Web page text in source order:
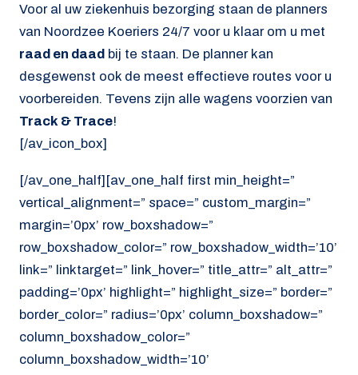
Voor al uw ziekenhuis bezorging staan de planners
van Noordzee Koeriers 24/7 voor u klaar om u met
raad en daad bij te staan. De planner kan
desgewenst ook de meest effectieve routes voor u
voorbereiden. Tevens zijn alle wagens voorzien van
Track & Trace!
[/av_icon_box]
[/av_one_half][av_one_half first min_height=”
vertical_alignment=” space=” custom_margin=”
margin=’0px’ row_boxshadow=”
row_boxshadow_color=” row_boxshadow_width=’10’
link=” linktarget=” link_hover=” title_attr=” alt_attr=”
padding=’0px’ highlight=” highlight_size=” border=”
border_color=” radius=’0px’ column_boxshadow=”
column_boxshadow_color=”
column_boxshadow_width=’10’